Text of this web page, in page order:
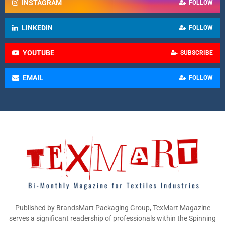
INSTAGRAM FOLLOW
LINKEDIN FOLLOW
YOUTUBE SUBSCRIBE
EMAIL FOLLOW
Published by BrandsMart Packaging Group, TexMart Magazine
serves a significant readership of professionals within the Spinning